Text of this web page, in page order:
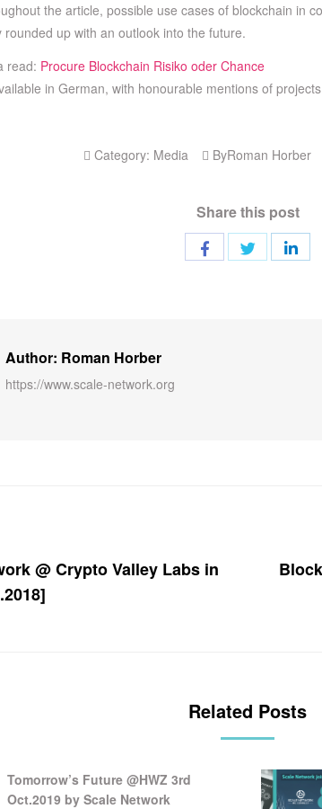
the article, possible use cases of blockchain in
up with an outlook into the future.
read: Procure Blockchain Risiko oder Chance
in German, with honourable mentions of
Category: Media ByRoman Horber
Share this post
Author: Roman Horber
https://www.scale-network.org
@ Crypto Valley Labs in
Related Posts
Tomorrow’s Future @HWZ 3rd
Oct.2019 by Scale Network